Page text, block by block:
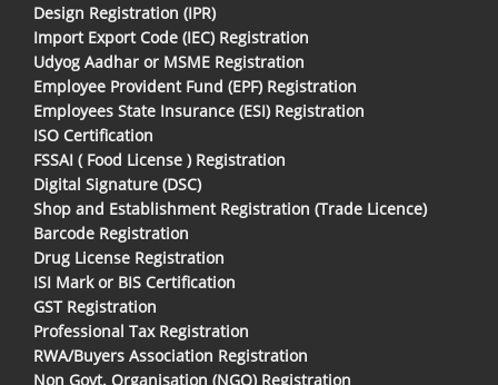
Design Registration (IPR)
Import Export Code (IEC) Registration
Udyog Aadhar or MSME Registration
Employee Provident Fund (EPF) Registration
Employees State Insurance (ESI) Registration
ISO Certification
FSSAI ( Food License ) Registration
Digital Signature (DSC)
Shop and Establishment Registration (Trade Licence)
Barcode Registration
Drug License Registration
ISI Mark or BIS Certification
GST Registration
Professional Tax Registration
RWA/Buyers Association Registration
Non Govt. Organisation (NGO) Registration